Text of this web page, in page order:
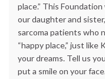
place.” This
our daughter and
sarcoma patients who
“happy place,” just like
your dreams. Tell us
put a smile on your